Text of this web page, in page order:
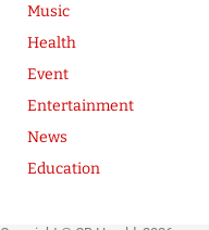
Music
Health
Event
Entertainment
News
Education